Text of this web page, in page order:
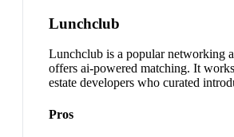
Lunchclub
Lunchclub is a popular networking
offers ai-powered matching. It
estate developers who curated
Pros